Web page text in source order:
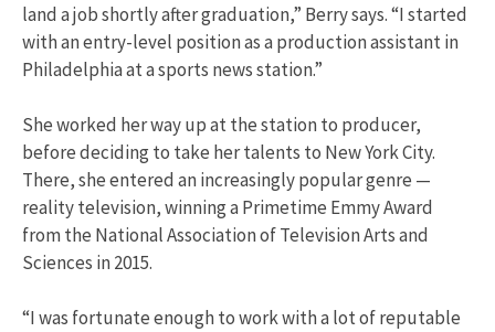
land a job shortly after graduation,” Berry says. “I started
with an entry-level position as a production assistant in
Philadelphia at a sports news station.”
She worked her way up at the station to producer,
before deciding to take her talents to New York City.
There, she entered an increasingly popular genre —
reality television, winning a Primetime Emmy Award
from the National Association of Television Arts and
Sciences in 2015.
“I was fortunate enough to work with a lot of reputable